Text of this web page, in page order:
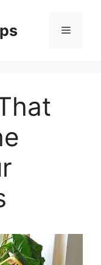
Menu